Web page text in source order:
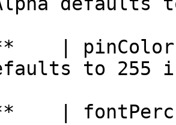
|
to 255
| fontPerc